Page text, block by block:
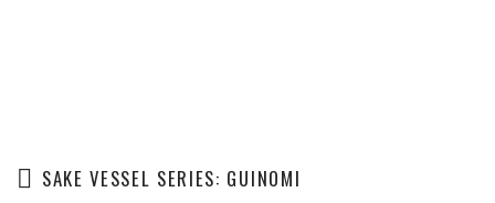
SAKE VESSEL SERIES: GUINOMI